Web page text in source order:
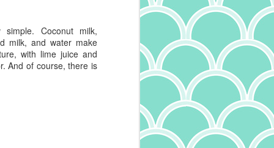
Coconut milk,
milk, and water make
with lime juice and
And of course, there is